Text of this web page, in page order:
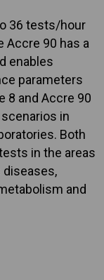
36 tests/hour
Accre 90 has a
enables
parameters
8 and Accre 90
in
Both
in the areas
and